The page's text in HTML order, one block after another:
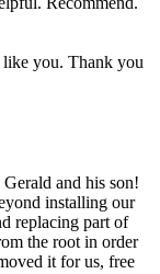
like you. Thank you
and his son!
installing our
replacing part of
the root in order
it for us, free